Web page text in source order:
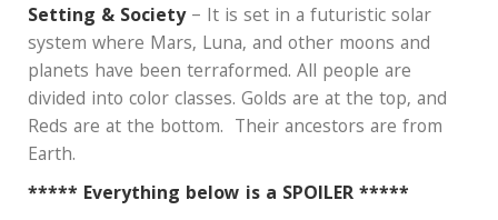
Setting & Society– It is set in a futuristic solar
system where Mars, Luna, and other moons and
planets have been terraformed. All people are
divided into color classes. Golds are at the top, and
Reds are at the bottom. Their ancestors are from
Earth.
***** Everything below is a SPOILER *****